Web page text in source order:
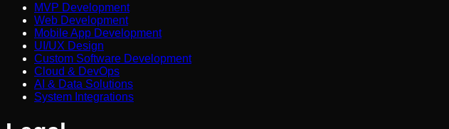
MVP Development
Web Development
Mobile App Development
UI/UX Design
Custom Software Development
Cloud & DevOps
AI & Data Solutions
System Integrations